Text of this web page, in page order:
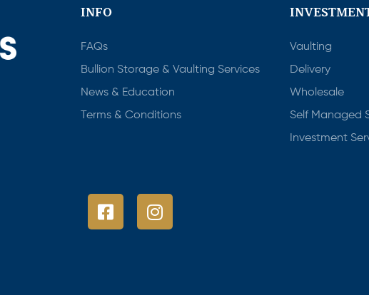
INFO
FAQs
Bullion Storage & Vaulting Services
News & Education
Terms & Conditions
Vaulting
Delivery
Wholesale
Self Managed
Investment